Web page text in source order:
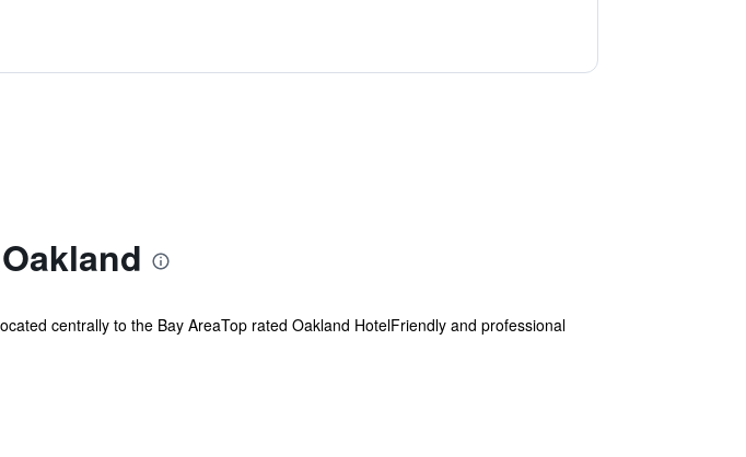
centrally to the Bay AreaTop rated Oakland HotelFriendly and professional